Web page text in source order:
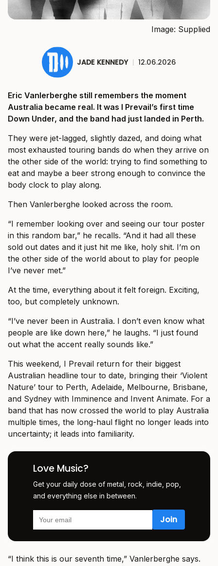
Image: Supplied
JADE KENNEDY | 12.06.2026
Eric Vanlerberghe still remembers the moment
Australia became real. It was I Prevail’s first time
Down Under, and the band had just landed in Perth.
They were jet-lagged, slightly dazed, and doing what
most exhausted touring bands do when they arrive on
the other side of the world: trying to find something to
eat and maybe a beer strong enough to convince the
body clock to play along.
Then Vanlerberghe looked across the room.
“I remember looking over and seeing our tour poster
in this random bar,” he recalls. “And it had all these
sold out dates and it just hit me like, holy shit. I’m on
the other side of the world about to play for people
I’ve never met.”
At the time, everything about it felt foreign. Exciting,
too, but completely unknown.
“I’ve never been in Australia. I don’t even know what
people are like down here,” he laughs. “I just found
out what the accent really sounds like.”
This weekend, I Prevail return for their biggest
Australian headline tour to date, bringing their ‘Violent
Nature’ tour to Perth, Adelaide, Melbourne, Brisbane,
and Sydney with Imminence and Invent Animate. For a
band that has now crossed the world to play Australia
multiple times, the long-haul flight no longer leads into
uncertainty; it leads into familiarity.
Love Music?
Get your daily dose of metal, rock, indie, pop,
and everything else in between.
“I think this is our seventh time,” Vanlerberghe says.